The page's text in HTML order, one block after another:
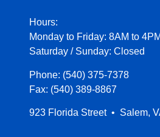
Hours:
Monday to Friday: 8AM to 4PM
Saturday / Sunday: Closed
Phone: (540) 375-7378
Fax: (540) 389-8867
923 Florida Street • Salem,